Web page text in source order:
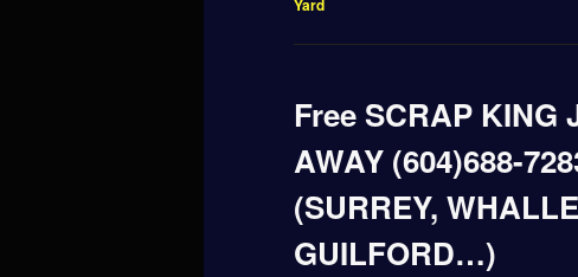
Yard
Free SCRAP KING
AWAY (604)688-
(SURREY,
GUILFORD…)